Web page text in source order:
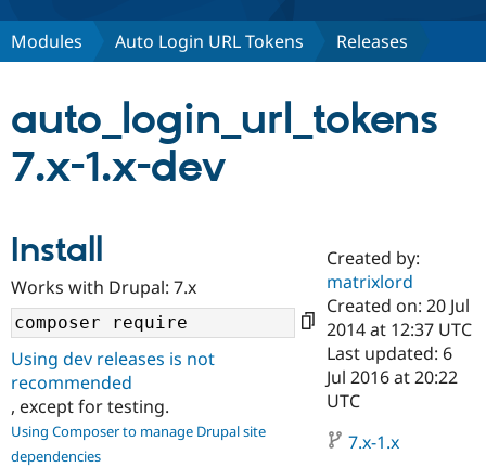
Discover Drupal
Case
Drupal for
Government
Getting
Local
Guide
Partners & Services
Certified
Become a
Certified
Provider
Community
About the
Community
How to
Support Drupal
The Drupal
Association
Get Started
Try Drupal CMS
Modules Auto Login URL Tokens Releases
auto_login_url_tokens
7.x-1.x-dev
Install
Works with Drupal: 7.x
Using dev releases is not
recommended
, except for testing.
Using Composer to manage Drupal site
dependencies
Created by:
matrixlord
Created on: 20 Jul
2014 at 12:37 UTC
Last updated: 6
Jul 2016 at 20:22
UTC
7.x-1.x